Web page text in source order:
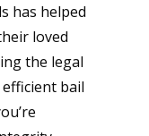
has helped
loved
the legal
bail